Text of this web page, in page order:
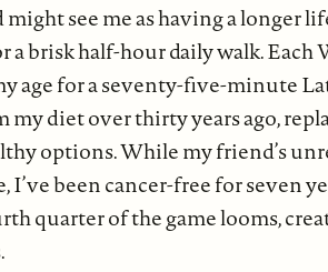
see me as having a longer
a brisk half-hour daily walk.
age for a seventy-five-minute
my diet over thirty years ago,
options. While my friend’s
I’ve been cancer-free for seven
quarter of the game looms,